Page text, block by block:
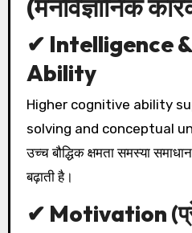
(मनोवैज्ञानिक
✔ Intelligence
Ability
Higher cognitive ability
solving and conceptual
उच्च बौद्धिक क्षमता समस्या
बढ़ाती है।
✔ Motivation